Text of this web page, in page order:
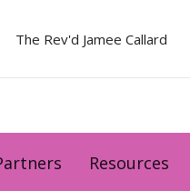
The Rev'd Jamee Callard
Resources